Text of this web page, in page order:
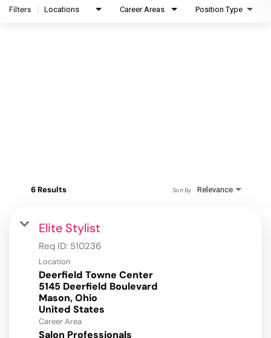
Filters Locations Career Areas Position Type
6 Results Relevance
Sort By
Elite Stylist
Req ID: 510236
Location
Deerfield Towne Center
5145 Deerfield Boulevard
Mason, Ohio
Career Area
Salon Professionals